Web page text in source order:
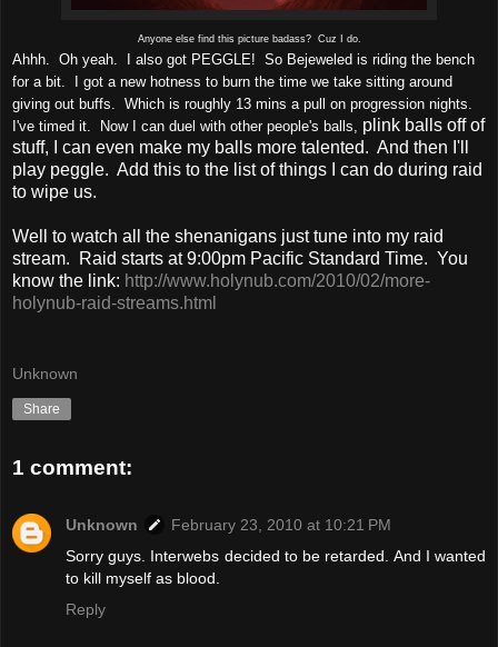
Anyone else find this picture badass? Cuz I do.
Ahhh. Oh yeah. I also got PEGGLE! So Bejeweled is riding the bench
for a bit. I got a new hotness to burn the time we take sitting around
giving out buffs. Which is roughly 13 mins a pull on progression nights.
I've timed it. Now I can duel with other people's balls, plink balls off of
stuff, I can even make my balls more talented. And then I'll
play peggle. Add this to the list of things I can do during raid
to wipe us.
Well to watch all the shenanigans just tune into my raid
stream. Raid starts at 9:00pm Pacific Standard Time. You
know the link: http://www.holynub.com/2010/02/more-
holynub-raid-streams.html
Unknown
Share
1 comment:
Unknown
February 23, 2010 at 10:21 PM
Sorry guys. Interwebs decided to be retarded. And I wanted
to kill myself as blood.
Reply